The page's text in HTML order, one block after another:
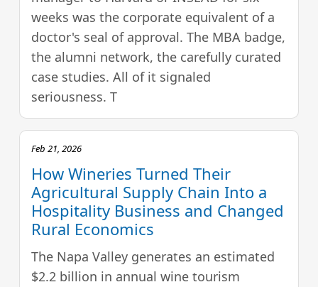
weeks was the corporate equivalent of a
doctor's seal of approval. The MBA badge,
the alumni network, the carefully curated
case studies. All of it signaled
seriousness. T
Feb 21, 2026
How Wineries Turned Their
Agricultural Supply Chain Into a
Hospitality Business and Changed
Rural Economics
The Napa Valley generates an estimated
$2.2 billion in annual wine tourism